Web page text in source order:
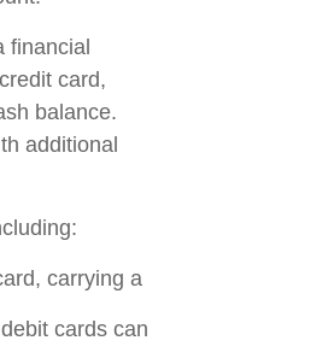
financial
card,
balance.
additional
carrying a
cards can